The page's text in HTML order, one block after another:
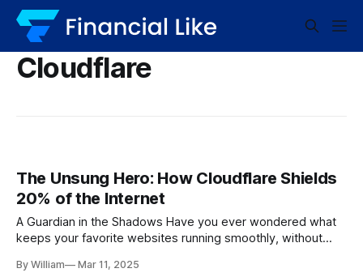
Cloudflare
The Unsung Hero: How Cloudflare Shields
20% of the Internet
A Guardian in the Shadows Have you ever wondered what
keeps your favorite websites running smoothly, without
the invisible shield safeguarding nearly 20% of the entire
By William Mar 11, 2025